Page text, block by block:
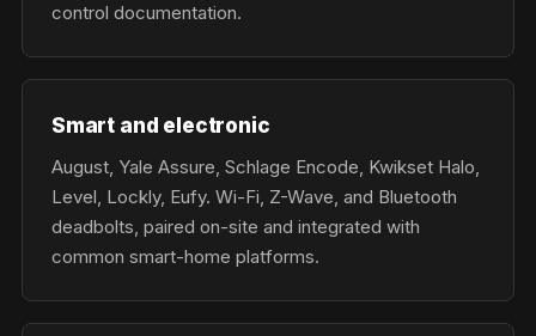
control documentation.
Smart and electronic
August, Yale Assure, Schlage Encode, Kwikset Halo,
Level, Lockly, Eufy. Wi-Fi, Z-Wave, and Bluetooth
deadbolts, paired on-site and integrated with
common smart-home platforms.